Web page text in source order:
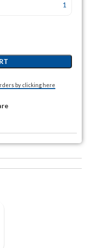
1
by clicking here